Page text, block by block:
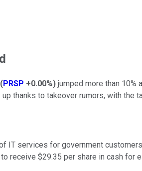
(PRSP +0.00%) jumped more than 10%
thanks to takeover rumors, with the
IT services for government
receive $29.35 per share in cash for